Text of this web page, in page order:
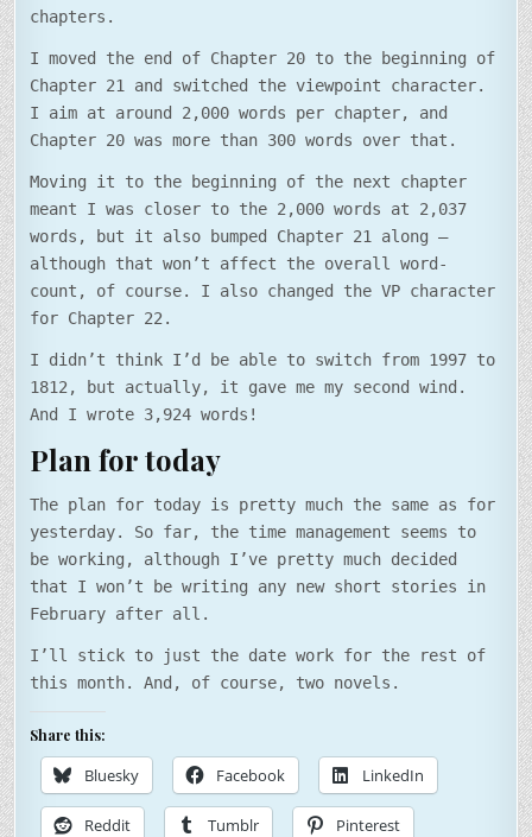
chapters.
I moved the end of Chapter 20 to the beginning of
Chapter 21 and switched the viewpoint character.
I aim at around 2,000 words per chapter, and
Chapter 20 was more than 300 words over that.
Moving it to the beginning of the next chapter
meant I was closer to the 2,000 words at 2,037
words, but it also bumped Chapter 21 along –
although that won’t affect the overall word-
count, of course. I also changed the VP character
for Chapter 22.
I didn’t think I’d be able to switch from 1997 to
1812, but actually, it gave me my second wind.
And I wrote 3,924 words!
Plan for today
The plan for today is pretty much the same as for
yesterday. So far, the time management seems to
be working, although I’ve pretty much decided
that I won’t be writing any new short stories in
February after all.
I’ll stick to just the date work for the rest of
this month. And, of course, two novels.
Share this:
Bluesky Facebook LinkedIn
Reddit Tumblr Pinterest